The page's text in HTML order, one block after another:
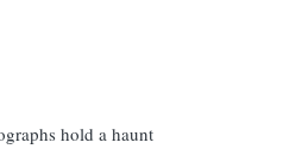
hold a haunt